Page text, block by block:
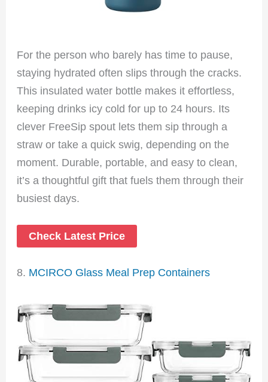
For the person who barely has time to pause,
staying hydrated often slips through the cracks.
This insulated water bottle makes it effortless,
keeping drinks icy cold for up to 24 hours. Its
clever FreeSip spout lets them sip through a
straw or take a quick swig, depending on the
moment. Durable, portable, and easy to clean,
it’s a thoughtful gift that fuels them through their
busiest days.
Check Latest Price
8. MCIRCO Glass Meal Prep Containers